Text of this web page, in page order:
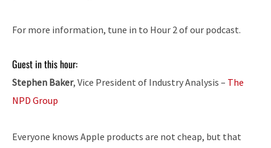
For more information, tune in to Hour 2 of our podcast.
Guest in this hour:
Stephen Baker, Vice President of Industry Analysis – The
NPD Group
Everyone knows Apple products are not cheap, but that